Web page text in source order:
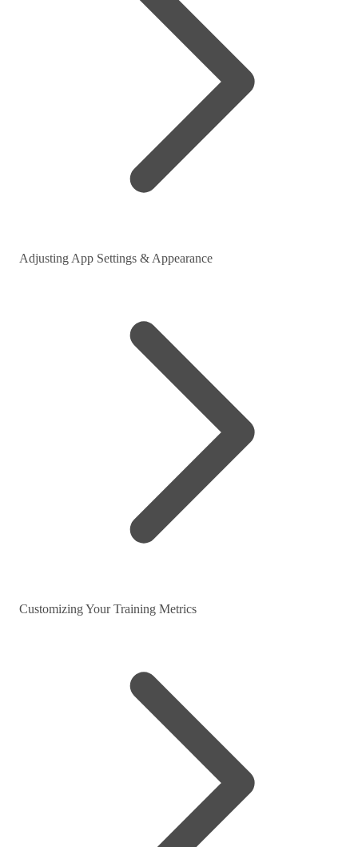
Adjusting App Settings & Appearance
Customizing Your Training Metrics